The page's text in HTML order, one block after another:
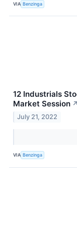
VIA Benzinga
12 Industrials
Market Session ↗
July 21, 2022
VIA Benzinga